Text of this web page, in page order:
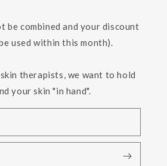
be combined and your discount
used within this month).
therapists, we want to hold
your skin "in hand".